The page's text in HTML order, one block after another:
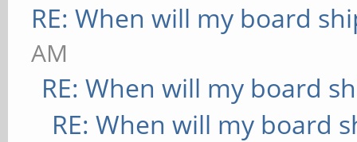
RE: When will my board
AM
RE: When will my board
RE: When will my board